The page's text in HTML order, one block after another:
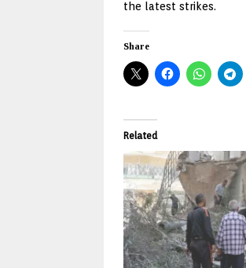
the latest strikes.
Share
Related